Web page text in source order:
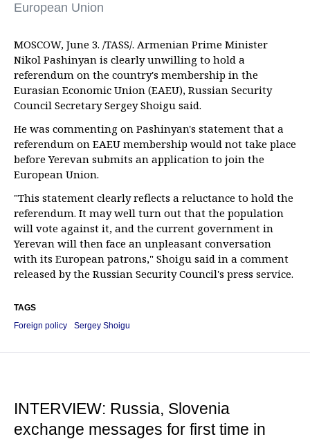
European Union
MOSCOW, June 3. /TASS/. Armenian Prime Minister
Nikol Pashinyan is clearly unwilling to hold a
referendum on the country's membership in the
Eurasian Economic Union (EAEU), Russian Security
Council Secretary Sergey Shoigu said.
He was commenting on Pashinyan's statement that a
referendum on EAEU membership would not take place
before Yerevan submits an application to join the
European Union.
"This statement clearly reflects a reluctance to hold the
referendum. It may well turn out that the population
will vote against it, and the current government in
Yerevan will then face an unpleasant conversation
with its European patrons," Shoigu said in a comment
released by the Russian Security Council's press service.
TAGS
Foreign policy
Sergey Shoigu
INTERVIEW: Russia, Slovenia
exchange messages for first time in